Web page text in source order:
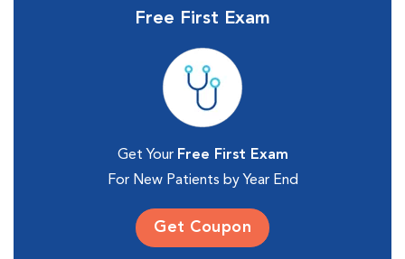
Free First Exam
Get Your Free First Exam
For New Patients by Year End
Get Coupon